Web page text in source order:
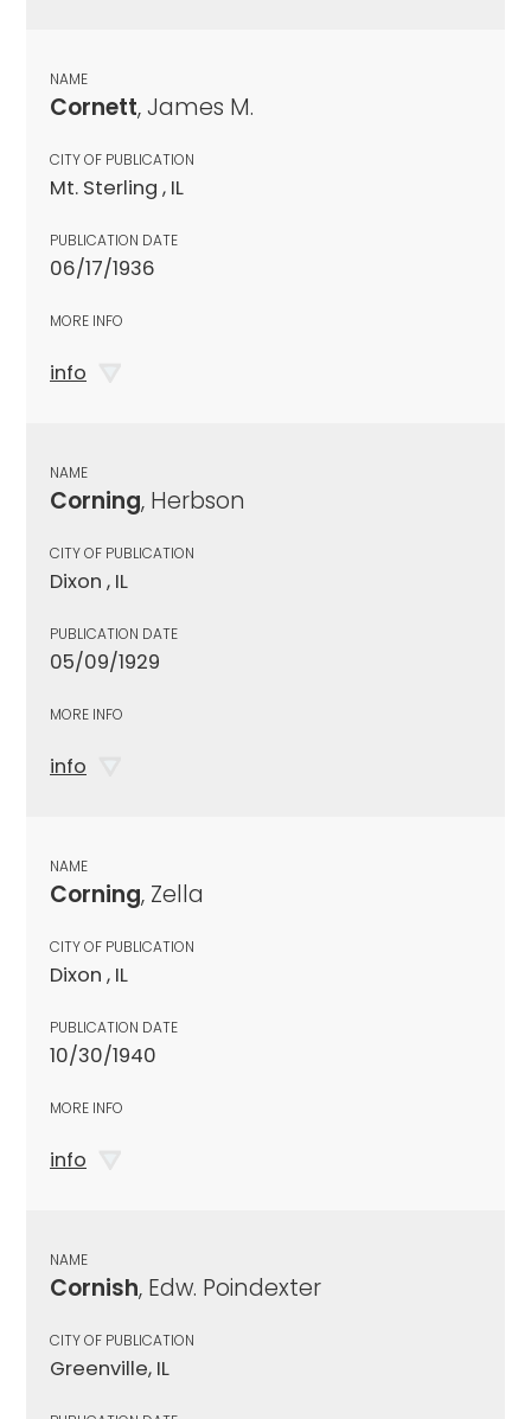
NAME
Cornett, James M.
CITY OF PUBLICATION
Mt. Sterling , IL
PUBLICATION DATE
06/17/1936
MORE INFO
info
NAME
Corning, Herbson
CITY OF PUBLICATION
Dixon , IL
PUBLICATION DATE
05/09/1929
MORE INFO
info
NAME
Corning, Zella
CITY OF PUBLICATION
Dixon , IL
PUBLICATION DATE
10/30/1940
MORE INFO
info
NAME
Cornish, Edw. Poindexter
CITY OF PUBLICATION
Greenville, IL